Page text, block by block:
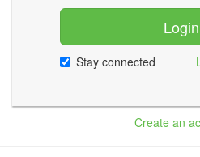
Login
Stay connected
Create an